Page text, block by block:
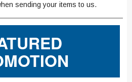
sending your items to us.